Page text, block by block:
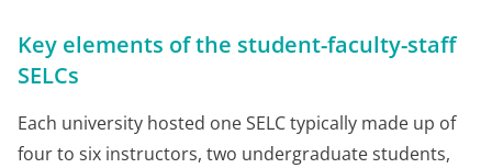
Key elements of the student-faculty-staff
SELCs
Each university hosted one SELC typically made up of
four to six instructors, two undergraduate students,